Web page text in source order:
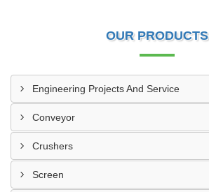
OUR PRODUCTS
Engineering Projects And Service
Conveyor
Crushers
Screen